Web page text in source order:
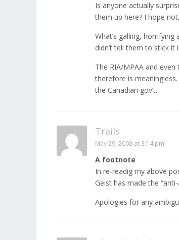
Is anyone actually
them up here? I hope
What’s galling,
didn’t tell them to stick it
The RIA/MPAA and
therefore is
the Canadian gov’t.
Trails
May 29, 2008 at 3:14 pm
A footnote
In re-readig my above
Geist has made the
Apologies for any